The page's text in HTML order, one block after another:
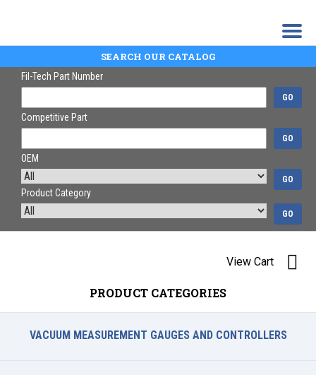
SEARCH OUR CATALOG
Fil-Tech Part Number
GO
Competitive Part
GO
OEM
GO
Product Category
GO
View Cart
PRODUCT CATEGORIES
VACUUM MEASUREMENT GAUGES AND CONTROLLERS